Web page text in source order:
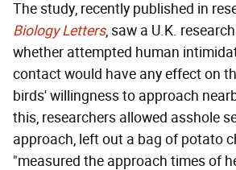
The study, recently published in
Biology Letters, saw a U.K.
whether attempted human
contact would have any effect on
birds' willingness to approach
this, researchers allowed asshole
approach, left out a bag of potato
"measured the approach times of